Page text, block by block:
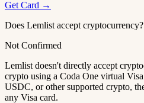
Get Card →
Does Lemlist accept cryptocurrency?
Not Confirmed
Lemlist doesn't directly accept
crypto using a Coda One virtual
USDC, or other supported crypto,
any Visa card.